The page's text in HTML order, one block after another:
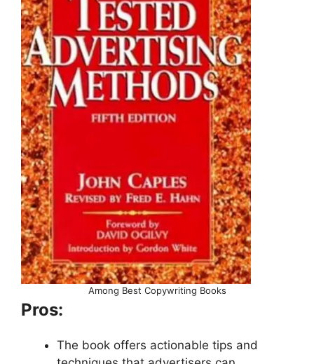
Among Best Copywriting Books
Pros:
The book offers actionable tips and